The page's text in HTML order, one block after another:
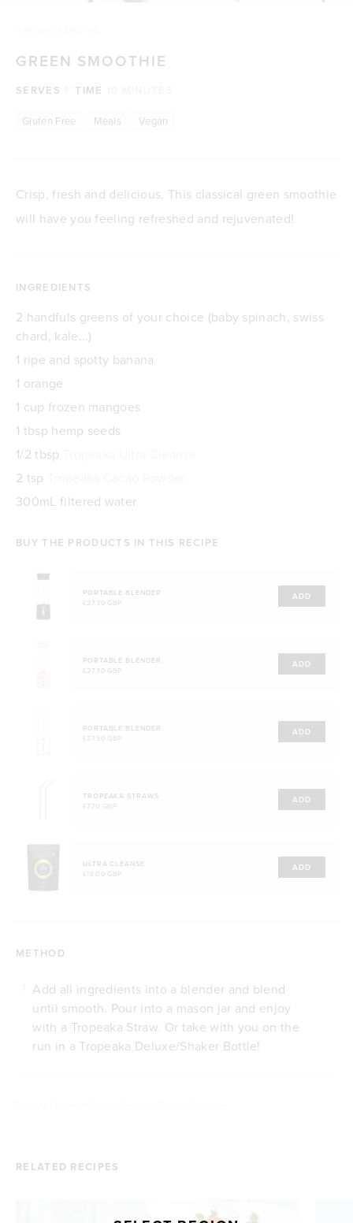
GREEN SMOOTHIE
SERVES TIME
Gluten Free Meals Vegan
Crisp, fresh and delicious. This classical green smoothie
will have you feeling refreshed and rejuvenated!
INGREDIENTS
2 handfuls greens of your choice (baby spinach, swiss
chard, kale...)
1 ripe and spotty banana
1 orange
1 cup frozen mangoes
1 tbsp hemp seeds
1/2 tbsp
2 tsp
300mL filtered water
BUY THE PRODUCTS IN THIS RECIPE
PORTABLE BLENDER
£27.30 GBP
ADD
PORTABLE BLENDER
£27.30 GBP
ADD
PORTABLE BLENDER
£27.30 GBP
ADD
TROPEAKA STRAWS
£7.70 GBP
ADD
ULTRA CLEANSE
£18.00 GBP
ADD
METHOD
Add all ingredients into a blender and blend
until smooth. Pour into a mason jar and enjoy
with a Tropeaka Straw. Or take with you on the
run in a Tropeaka Deluxe/Shaker Bottle!
RELATED RECIPES